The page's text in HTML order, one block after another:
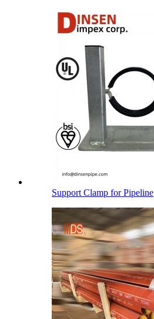
Support Clamp for Pipeline